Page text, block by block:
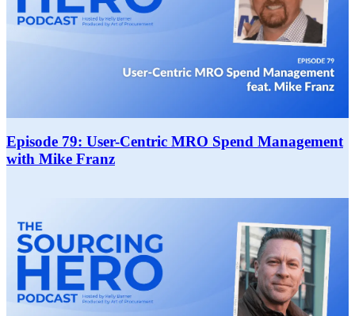
Episode 79: User-Centric MRO Spend Management
with Mike Franz